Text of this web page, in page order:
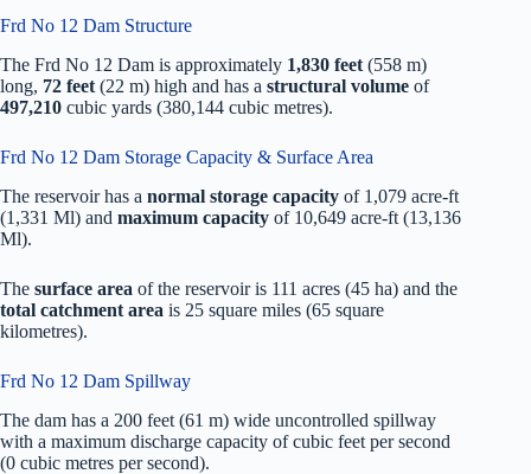
Frd No 12 Dam Structure
The Frd No 12 Dam is approximately 1,830 feet (558 m)
long, 72 feet (22 m) high and has a structural volume of
497,210 cubic yards (380,144 cubic metres).
Frd No 12 Dam Storage Capacity & Surface Area
The reservoir has a normal storage capacity of 1,079 acre-ft
(1,331 Ml) and maximum capacity of 10,649 acre-ft (13,136
Ml).
The surface area of the reservoir is 111 acres (45 ha) and the
total catchment area is 25 square miles (65 square
kilometres).
Frd No 12 Dam Spillway
The dam has a 200 feet (61 m) wide uncontrolled spillway
with a maximum discharge capacity of cubic feet per second
(0 cubic metres per second).